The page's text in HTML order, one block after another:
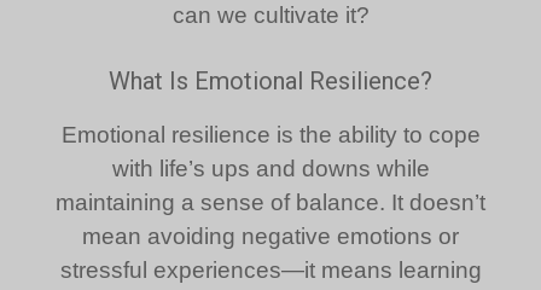
can we cultivate it?
What Is Emotional Resilience?
Emotional resilience is the ability to cope
with life’s ups and downs while
maintaining a sense of balance. It doesn’t
mean avoiding negative emotions or
stressful experiences—it means learning